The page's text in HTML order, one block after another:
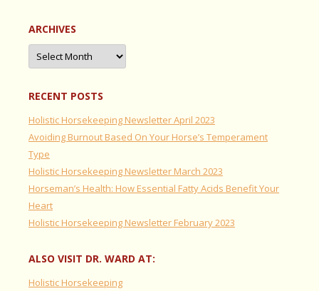
ARCHIVES
Archives
RECENT POSTS
Holistic Horsekeeping Newsletter April 2023
Avoiding Burnout Based On Your Horse’s Temperament
Type
Holistic Horsekeeping Newsletter March 2023
Horseman’s Health: How Essential Fatty Acids Benefit Your
Heart
Holistic Horsekeeping Newsletter February 2023
ALSO VISIT DR. WARD AT:
Holistic Horsekeeping